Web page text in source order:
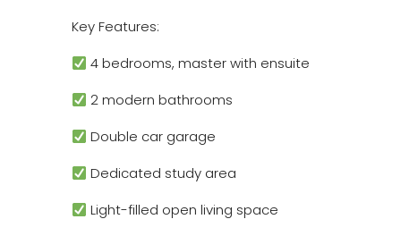
Key Features:
4 bedrooms, master with ensuite
2 modern bathrooms
Double car garage
Dedicated study area
Light-filled open living space